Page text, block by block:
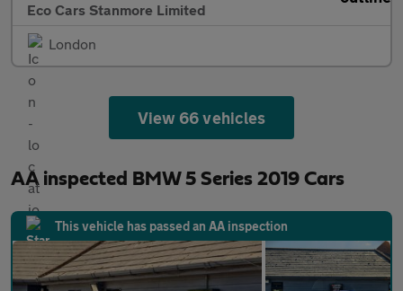
Eco Cars Stanmore Limited
London
View 66 vehicles
AA inspected BMW 5 Series 2019 Cars
This vehicle has passed an AA inspection